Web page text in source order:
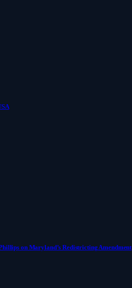
on Maryland’s Redistricting Amendment